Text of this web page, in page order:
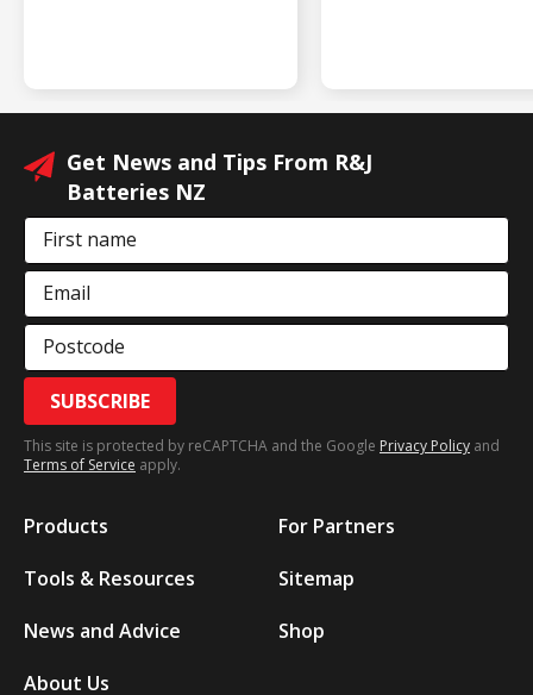
Get News and Tips From R&J
Batteries NZ
First name
Email
Postcode
SUBSCRIBE
This site is protected by reCAPTCHA and the Google Privacy Policy and
Terms of Service apply.
Products
Tools & Resources
News and Advice
About Us
For Partners
Sitemap
Shop